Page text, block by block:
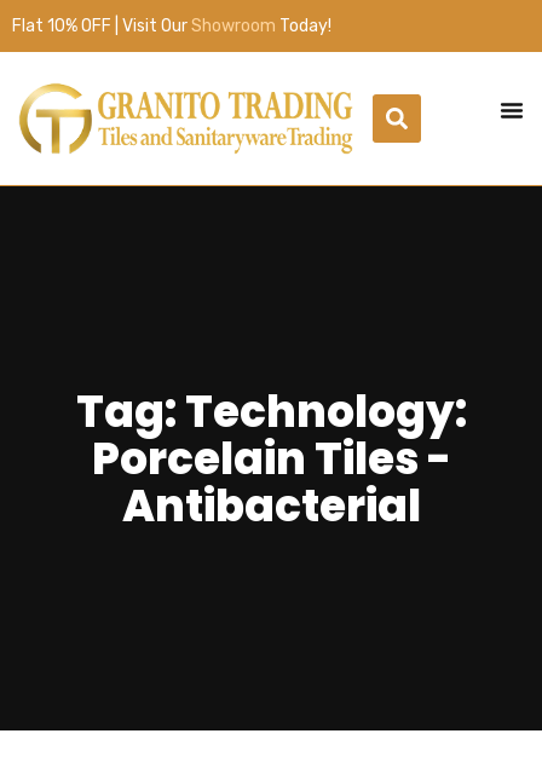
Flat 10% OFF | Visit OurShowroom Today!
Tag: Technology:
Porcelain Tiles -
Antibacterial